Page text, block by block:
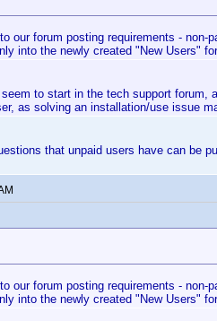
our forum posting requirements -
into the newly created "New Users"
to start in the tech support
as solving an installation/use issue
that unpaid users have can be
our forum posting requirements -
into the newly created "New Users"